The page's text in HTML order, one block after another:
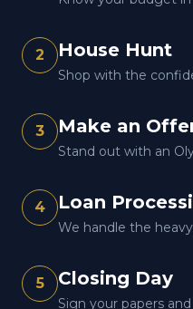
2 House Hunt
Shop with the
3 Make an
Stand out with an
4 Loan
We handle the
5 Closing Day
Sign your papers